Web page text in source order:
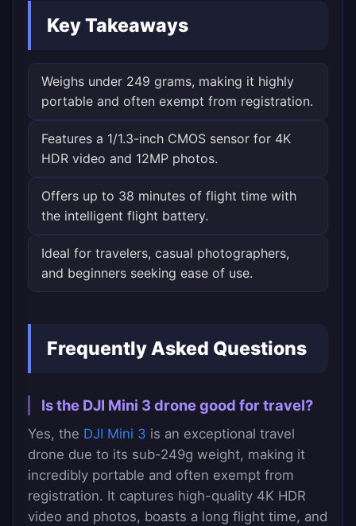
Key Takeaways
Weighs under 249 grams, making it highly
portable and often exempt from registration.
Features a 1/1.3-inch CMOS sensor for 4K
HDR video and 12MP photos.
Offers up to 38 minutes of flight time with
the intelligent flight battery.
Ideal for travelers, casual photographers,
and beginners seeking ease of use.
Frequently Asked Questions
Is the DJI Mini 3 drone good for travel?
Yes, the DJI Mini 3 is an exceptional travel
drone due to its sub-249g weight, making it
incredibly portable and often exempt from
registration. It captures high-quality 4K HDR
video and photos, boasts a long flight time, and